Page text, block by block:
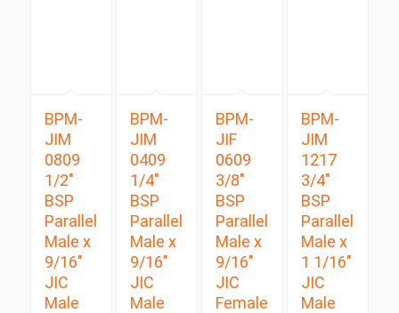
BPM-
JIM
0809
1/2″
BSP
Parallel
Male x
9/16″
JIC
Male
BPM-
JIM
0409
1/4″
BSP
Parallel
Male x
9/16″
JIC
Male
BPM-
JIF
0609
3/8″
BSP
Parallel
Male x
9/16″
JIC
Female
BPM-
JIM
1217
3/4″
BSP
Parallel
Male x
1 1/16″
JIC
Male